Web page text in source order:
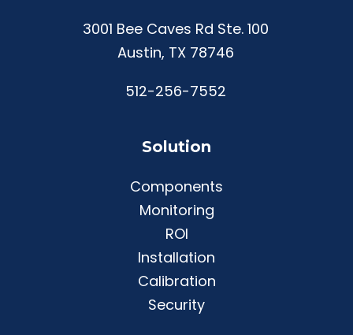
3001 Bee Caves Rd Ste. 100
Austin, TX 78746
512-256-7552
Solution
Components
Monitoring
ROI
Installation
Calibration
Security